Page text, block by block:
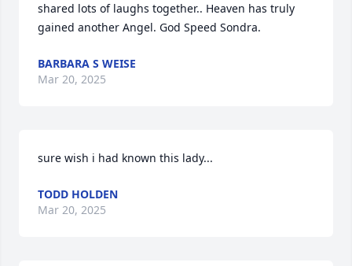
shared lots of laughs together.. Heaven has truly
gained another Angel. God Speed Sondra.
BARBARA S WEISE
Mar 20, 2025
sure wish i had known this lady...
TODD HOLDEN
Mar 20, 2025